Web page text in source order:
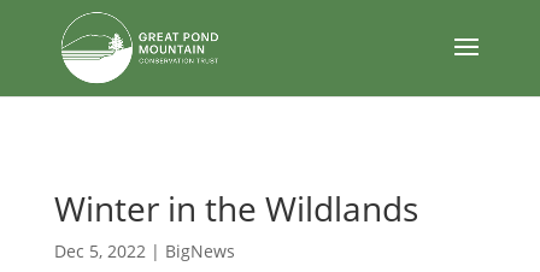
Winter in the Wildlands
Dec 5, 2022| BigNews